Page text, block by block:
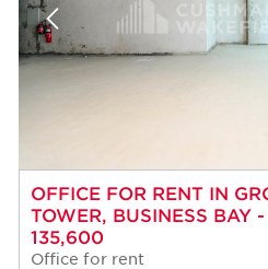
OFFICE FOR RENT IN
TOWER, BUSINESS BAY
135,600
Office for rent